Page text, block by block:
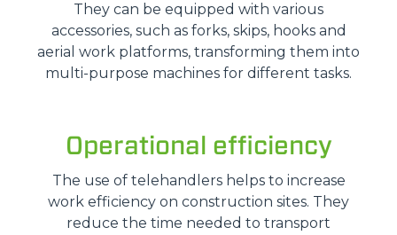
They can be equipped with various
accessories, such as forks, skips, hooks and
aerial work platforms, transforming them into
multi-purpose machines for different tasks.
Operational efficiency
The use of telehandlers helps to increase
work efficiency on construction sites. They
reduce the time needed to transport